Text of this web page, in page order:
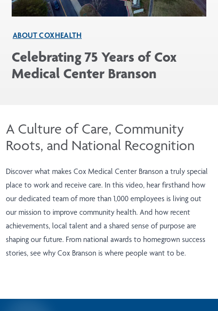
ABOUT COXHEALTH
Celebrating 75 Years of Cox
Medical Center Branson
A Culture of Care, Community
Roots, and National Recognition
Discover what makes Cox Medical Center Branson a truly special
place to work and receive care. In this video, hear firsthand how
our dedicated team of more than 1,000 employees is living out
our mission to improve community health. And how recent
achievements, local talent and a shared sense of purpose are
shaping our future. From national awards to homegrown success
stories, see why Cox Branson is where people want to be.